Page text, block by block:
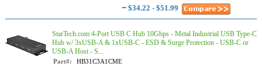
~ $34.22 - $51.99
StarTech.com 4-Port USB C Hub 10Gbps - Metal Industrial USB Type-C
Hub w/ 3xUSB-A & 1xUSB-C - ESD & Surge Protection - USB-C or
USB-A Host - S...
Part#: HB31C3A1CME